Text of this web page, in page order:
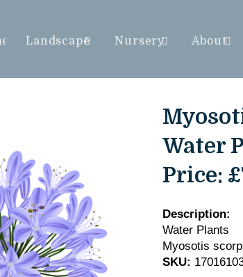
Landscape Nursery About
Water
Price:
Description:
Water Plants
Myosotis
SKU: